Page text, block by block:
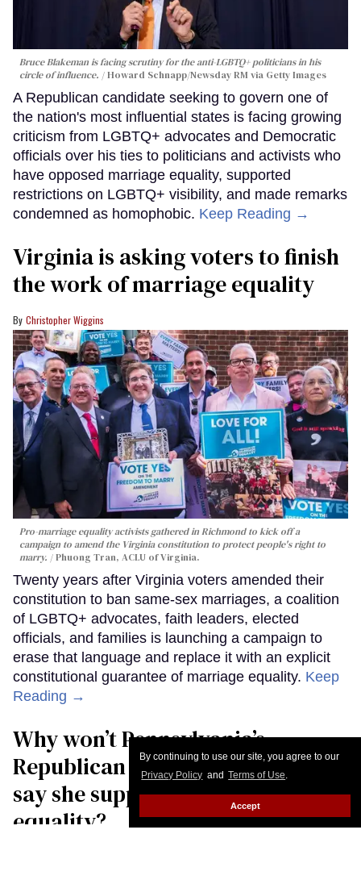
By continuing to use our site, you agree to our
Privacy Policy and Terms of Use.
Accept
Bruce Blakeman is facing scrutiny for the anti-LGBTQ+ politicians in his
circle of influence.
Howard Schnapp/Newsday RM via Getty Images
A Republican candidate seeking to govern one of
the nation's most influential states is facing growing
criticism from LGBTQ+ advocates and Democratic
officials over his ties to politicians and activists who
have opposed marriage equality, supported
restrictions on LGBTQ+ visibility, and made remarks
condemned as homophobic. Keep Reading →
Virginia is asking voters to finish
the work of marriage equality
Christopher Wiggins
Pro-marriage equality activists gathered in Richmond to kick off a
campaign to amend the Virginia constitution to protect people's right to
marry.
Phuong Tran, ACLU of Virginia.
Twenty years after Virginia voters amended their
constitution to ban same-sex marriages, a coalition
of LGBTQ+ advocates, faith leaders, elected
officials, and families is launching a campaign to
erase that language and replace it with an explicit
constitutional guarantee of marriage equality. Keep
Reading →
Why won’t Pennsylvania’s
Republican governor candidate
say she supports marriage
equality?